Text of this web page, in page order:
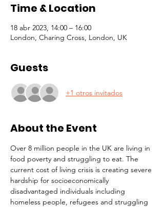
Time & Location
18 abr 2023, 14:00 – 16:00
London, Charing Cross, London, UK
Guests
+1 otros invitados
About the Event
Over 8 million people in the UK are living in
food poverty and struggling to eat. The
current cost of living crisis is creating severe
hardship for socioeconomically
disadvantaged individuals including
homeless people, refugees and struggling